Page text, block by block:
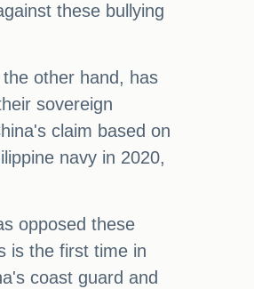
these bullying
other hand, has
sovereign
claim based on
navy in 2020,
opposed these
is the first time in
coast guard and